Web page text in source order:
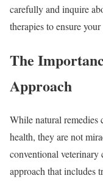
carefully and inquire
therapies to ensure
The
Approach
While natural remedies
health, they are not
conventional veterinary
approach that includes